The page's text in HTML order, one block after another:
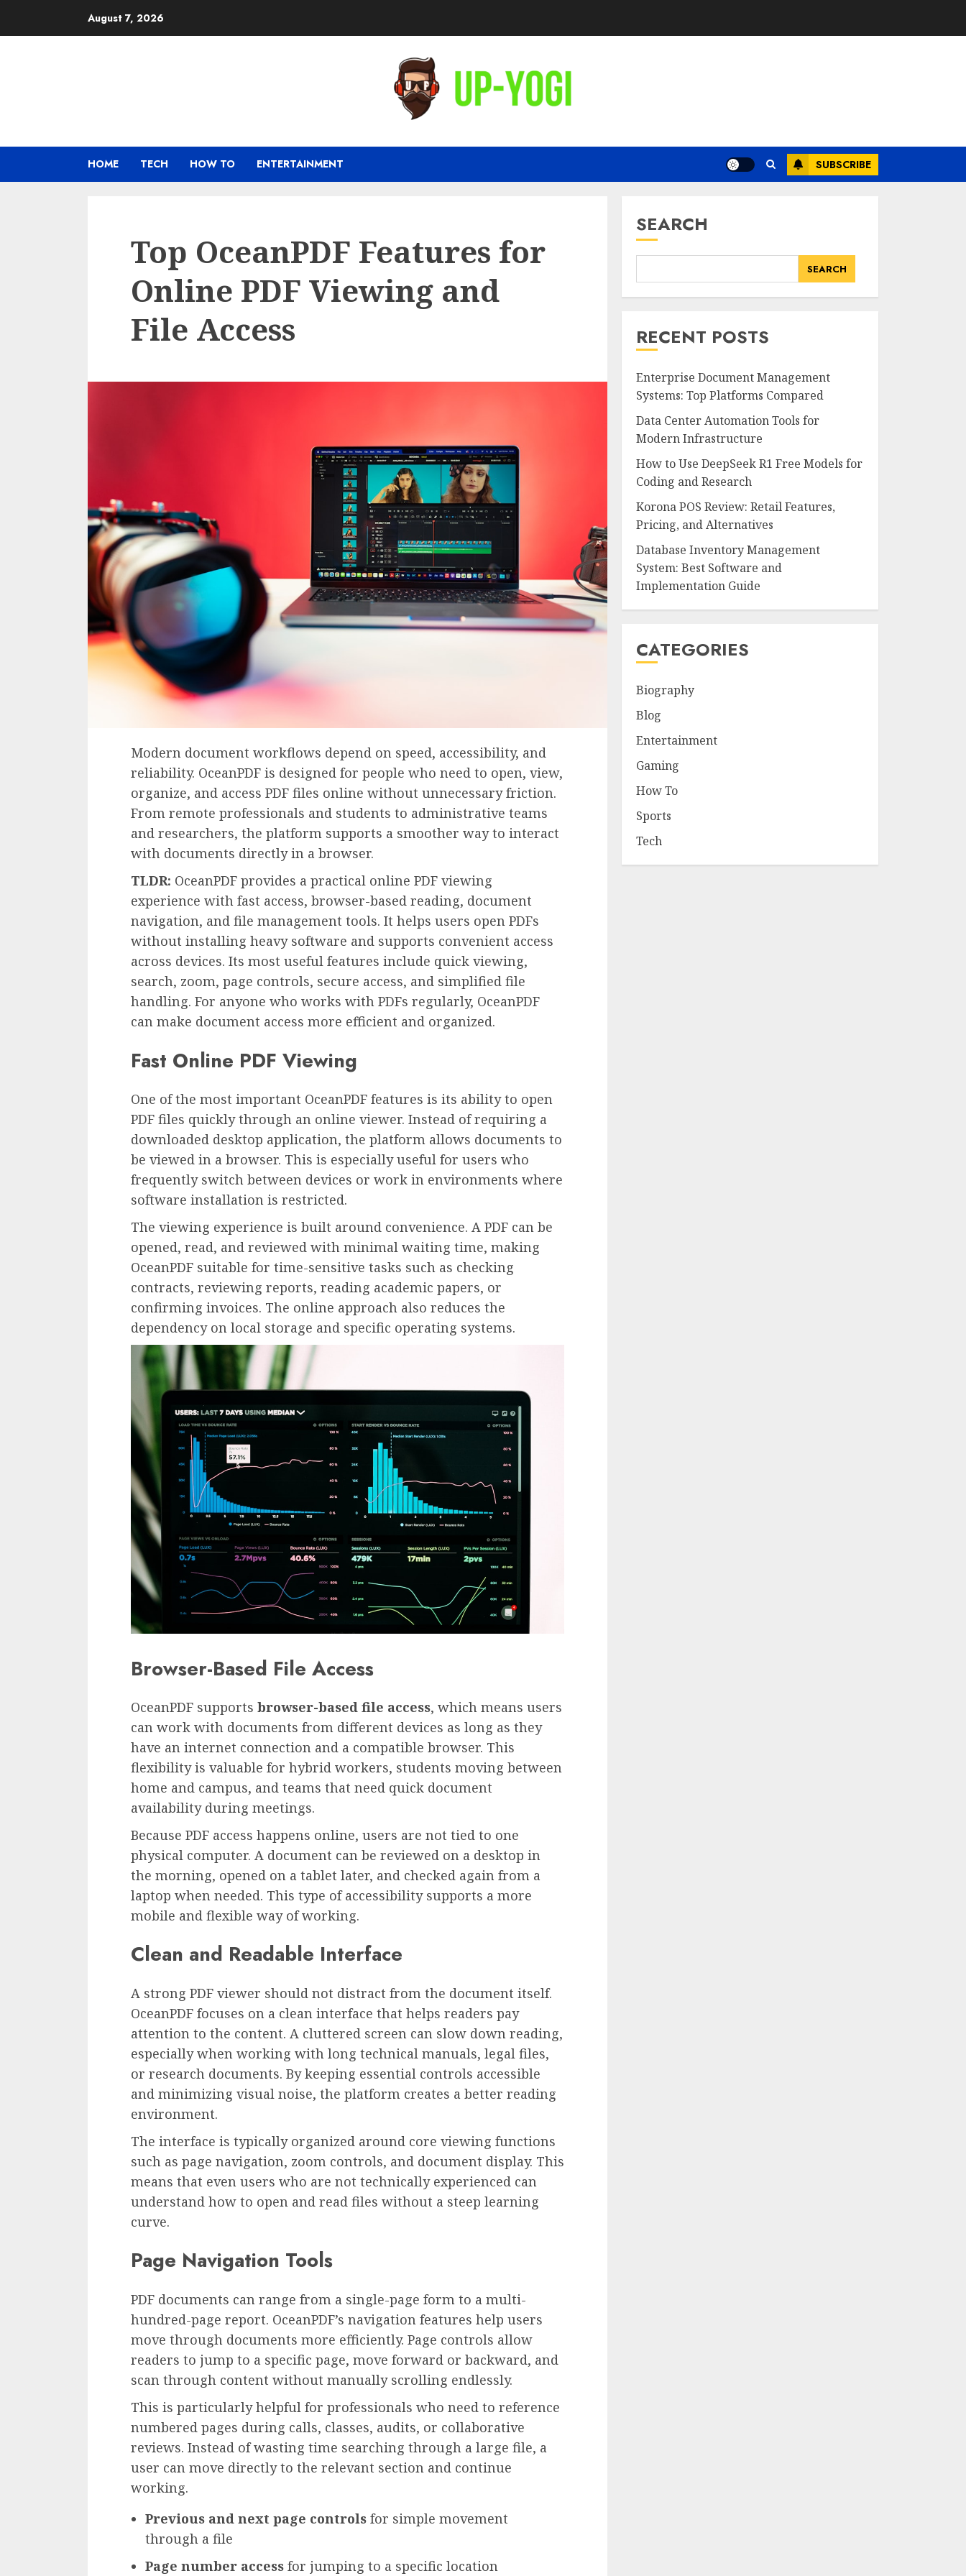
August 7, 2026
HOME TECH HOW TO ENTERTAINMENT SUBSCRIBE
Top OceanPDF Features for
Online PDF Viewing and
File Access
Modern document workflows depend on speed, accessibility, and
reliability. OceanPDF is designed for people who need to open, view,
organize, and access PDF files online without unnecessary friction.
From remote professionals and students to administrative teams
and researchers, the platform supports a smoother way to interact
with documents directly in a browser.
TLDR: OceanPDF provides a practical online PDF viewing
experience with fast access, browser-based reading, document
navigation, and file management tools. It helps users open PDFs
without installing heavy software and supports convenient access
across devices. Its most useful features include quick viewing,
search, zoom, page controls, secure access, and simplified file
handling. For anyone who works with PDFs regularly, OceanPDF
can make document access more efficient and organized.
Fast Online PDF Viewing
One of the most important OceanPDF features is its ability to open
PDF files quickly through an online viewer. Instead of requiring a
downloaded desktop application, the platform allows documents to
be viewed in a browser. This is especially useful for users who
frequently switch between devices or work in environments where
software installation is restricted.
The viewing experience is built around convenience. A PDF can be
opened, read, and reviewed with minimal waiting time, making
OceanPDF suitable for time-sensitive tasks such as checking
contracts, reviewing reports, reading academic papers, or
confirming invoices. The online approach also reduces the
dependency on local storage and specific operating systems.
Browser-Based File Access
OceanPDF supports browser-based file access, which means users
can work with documents from different devices as long as they
have an internet connection and a compatible browser. This
flexibility is valuable for hybrid workers, students moving between
home and campus, and teams that need quick document
availability during meetings.
Because PDF access happens online, users are not tied to one
physical computer. A document can be reviewed on a desktop in
the morning, opened on a tablet later, and checked again from a
laptop when needed. This type of accessibility supports a more
mobile and flexible way of working.
Clean and Readable Interface
A strong PDF viewer should not distract from the document itself.
OceanPDF focuses on a clean interface that helps readers pay
attention to the content. A cluttered screen can slow down reading,
especially when working with long technical manuals, legal files,
or research documents. By keeping essential controls accessible
and minimizing visual noise, the platform creates a better reading
environment.
The interface is typically organized around core viewing functions
such as page navigation, zoom controls, and document display. This
means that even users who are not technically experienced can
understand how to open and read files without a steep learning
curve.
Page Navigation Tools
PDF documents can range from a single-page form to a multi-
hundred-page report. OceanPDF’s navigation features help users
move through documents more efficiently. Page controls allow
readers to jump to a specific page, move forward or backward, and
scan through content without manually scrolling endlessly.
This is particularly helpful for professionals who need to reference
numbered pages during calls, classes, audits, or collaborative
reviews. Instead of wasting time searching through a large file, a
user can move directly to the relevant section and continue
working.
Previous and next page controls for simple movement
through a file
Page number access for jumping to a specific location
SEARCH
SEARCH
RECENT POSTS
Enterprise Document Management
Systems: Top Platforms Compared
Data Center Automation Tools for
Modern Infrastructure
How to Use DeepSeek R1 Free Models for
Coding and Research
Korona POS Review: Retail Features,
Pricing, and Alternatives
Database Inventory Management
System: Best Software and
Implementation Guide
CATEGORIES
Biography
Blog
Entertainment
Gaming
How To
Sports
Tech